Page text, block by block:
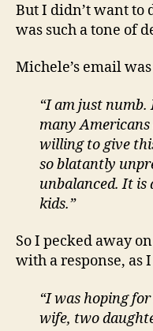
But I didn’t want to
was such a tone of
Michele’s email
“I am just
many
willing to give
so blatantly
unbalanced. It
kids.”
So I pecked away
with a response, as
“I was hoping
wife, two